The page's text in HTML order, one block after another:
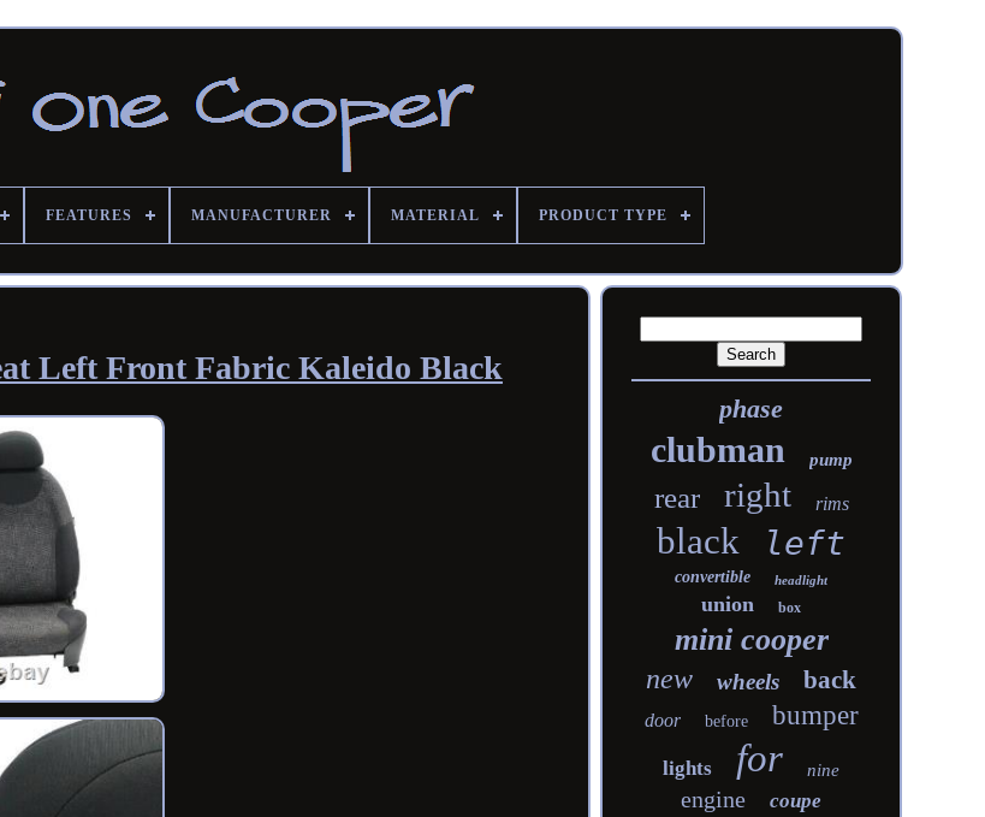
FEATURES MANUFACTURER MATERIAL PRODUCT TYPE
Left Front Fabric Kaleido Black
phase
clubman pump
rear right rims
black left
convertible headlight
union box
mini cooper
new wheels back
door before bumper
lights for nine
engine coupe